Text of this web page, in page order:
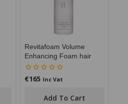
Revitafoam Volume
Enhancing Foam hair
0
€165 Inc Vat
Add To Cart